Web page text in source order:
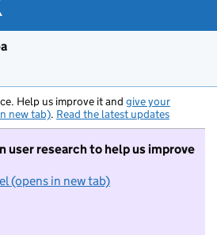
Help us improve it and give your
new tab). Read the latest updates
user research to help us improve
(opens in new tab)
I do not want to take part in